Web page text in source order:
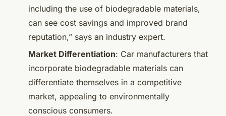
including the use of biodegradable materials,
can see cost savings and improved brand
reputation,” says an industry expert.
Market Differentiation: Car manufacturers that
incorporate biodegradable materials can
differentiate themselves in a competitive
market, appealing to environmentally
conscious consumers.